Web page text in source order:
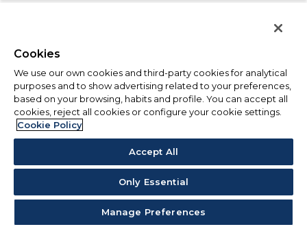
Cookies
We use our own cookies and third-party cookies for analytical
purposes and to show advertising related to your preferences,
based on your browsing, habits and profile. You can accept all
cookies, reject all cookies or configure your cookie settings.
Cookie Policy
Accept All
Only Essential
Manage Preferences